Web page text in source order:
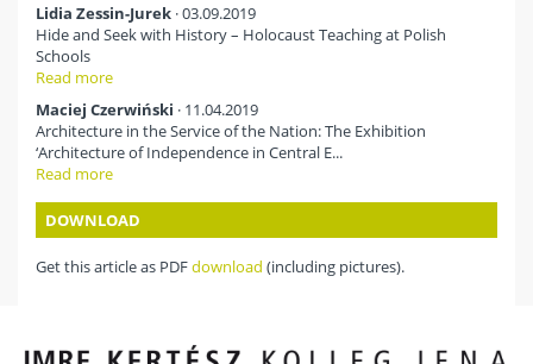
Lidia Zessin-Jurek · 03.09.2019
Hide and Seek with History – Holocaust Teaching at Polish
Schools
Read more
Maciej Czerwiński · 11.04.2019
Architecture in the Service of the Nation: The Exhibition
‘Architecture of Independence in Central E...
Read more
DOWNLOAD
Get this article as PDFdownload (including pictures).